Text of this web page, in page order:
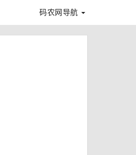
码农网导航